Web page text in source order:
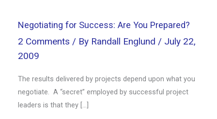
Negotiating for Success: Are You Prepared?
2 Comments / By Randall Englund / July 22,
2009
The results delivered by projects depend upon what you
negotiate. A “secret” employed by successful project
leaders is that they […]